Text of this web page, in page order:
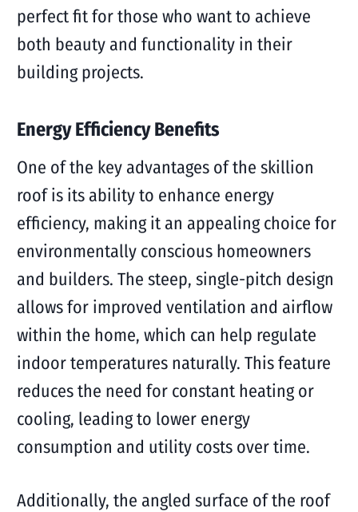
perfect fit for those who want to achieve
both beauty and functionality in their
building projects.
Energy Efficiency Benefits
One of the key advantages of the skillion
roof is its ability to enhance energy
efficiency, making it an appealing choice for
environmentally conscious homeowners
and builders. The steep, single-pitch design
allows for improved ventilation and airflow
within the home, which can help regulate
indoor temperatures naturally. This feature
reduces the need for constant heating or
cooling, leading to lower energy
consumption and utility costs over time.
Additionally, the angled surface of the roof